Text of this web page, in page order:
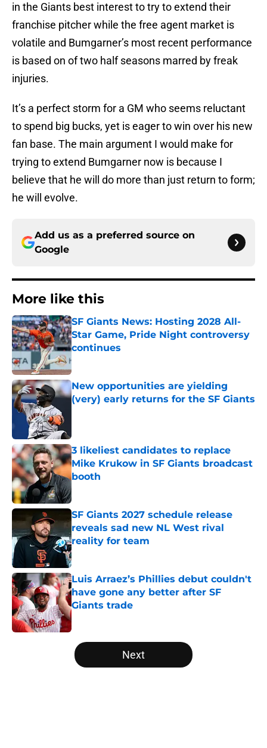
in the Giants best interest to try to extend their
franchise pitcher while the free agent market is
volatile and Bumgarner’s most recent performance
is based on of two half seasons marred by freak
injuries.
It’s a perfect storm for a GM who seems reluctant
to spend big bucks, yet is eager to win over his new
fan base. The main argument I would make for
trying to extend Bumgarner now is because I
believe that he will do more than just return to form;
he will evolve.
Add us as a preferred source on
Google
More like this
SF Giants News: Hosting 2028 All-
Star Game, Pride Night controversy
continues
Published by on Invalid Date
New opportunities are yielding
(very) early returns for the SF Giants
3 likeliest candidates to replace
Mike Krukow in SF Giants broadcast
booth
Published by on Invalid Date
SF Giants 2027 schedule release
reveals sad new NL West rival
reality for team
Published by on Invalid Date
Luis Arraez’s Phillies debut couldn't
have gone any better after SF
Giants trade
Published by on Invalid Date
5 related articles loaded
Next